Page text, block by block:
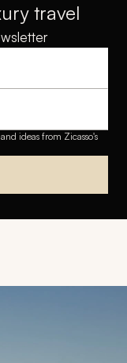
travel
ideas from Zicasso's